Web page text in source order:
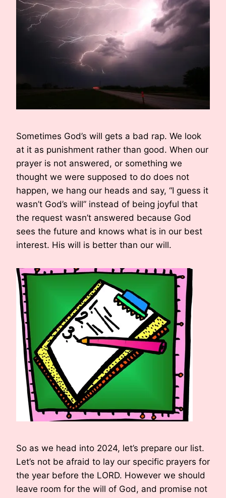
Sometimes God’s will gets a bad rap. We look
at it as punishment rather than good. When our
prayer is not answered, or something we
thought we were supposed to do does not
happen, we hang our heads and say, “I guess it
wasn’t God’s will” instead of being joyful that
the request wasn’t answered because God
sees the future and knows what is in our best
interest. His will is better than our will.
So as we head into 2024, let’s prepare our list.
Let’s not be afraid to lay our specific prayers for
the year before the LORD. However we should
leave room for the will of God, and promise not